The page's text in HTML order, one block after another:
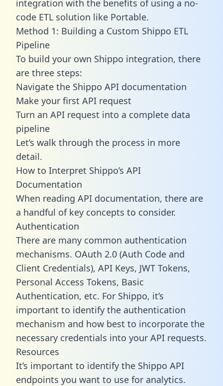
integration with the benefits of using a no-
code ETL solution like Portable.
Method 1: Building a Custom Shippo ETL
Pipeline
To build your own Shippo integration, there
are three steps:
Navigate the Shippo API documentation
Make your first API request
Turn an API request into a complete data
pipeline
Let’s walk through the process in more
detail.
How to Interpret Shippo’s API
Documentation
When reading API documentation, there are
a handful of key concepts to consider.
Authentication
There are many common authentication
mechanisms. OAuth 2.0 (Auth Code and
Client Credentials), API Keys, JWT Tokens,
Personal Access Tokens, Basic
Authentication, etc. For Shippo, it’s
important to identify the authentication
mechanism and how best to incorporate the
necessary credentials into your API requests.
Resources
It’s important to identify the Shippo API
endpoints you want to use for analytics.